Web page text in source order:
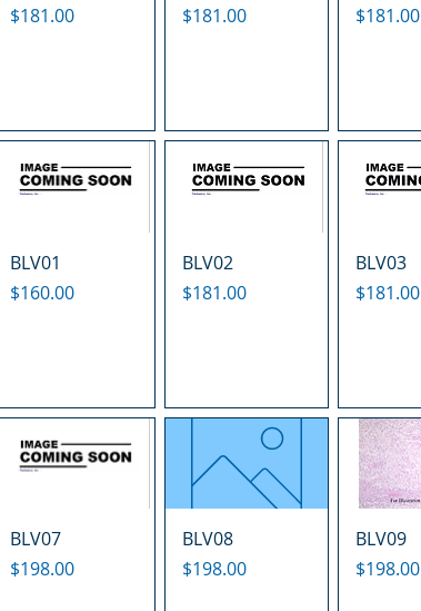
Price
$181.00
Price
$181.00
Price
$181.00
BLV01
Price
$160.00
BLV02
Price
$181.00
BLV03
Price
$181.00
BLV07
Price
$198.00
BLV08
Price
$198.00
BLV09
Price
$198.00